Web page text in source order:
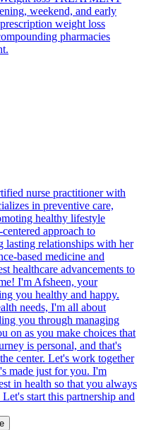
weekend, and early
weight loss
pharmacies
nurse practitioner with
in preventive care,
healthy lifestyle
approach to
lasting relationships with her
based medicine and
healthcare advancements to
I'm Afsheen, your
you healthy and happy.
needs, I'm all about
you through managing
on as you make choices that
is personal, and that's
center. Let's work together
made just for you. I'm
in health so that you always
start this partnership and